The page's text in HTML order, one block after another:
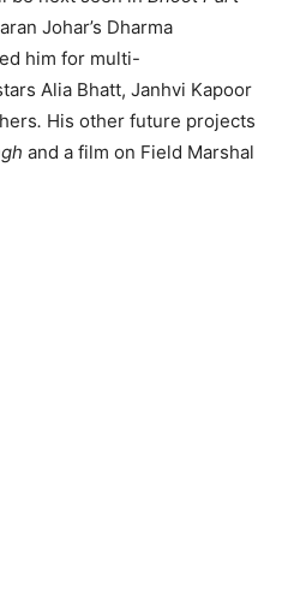
Johar’s Dharma
him for multi-
Alia Bhatt, Janhvi Kapoor
. His other future projects
and a film on Field Marshal